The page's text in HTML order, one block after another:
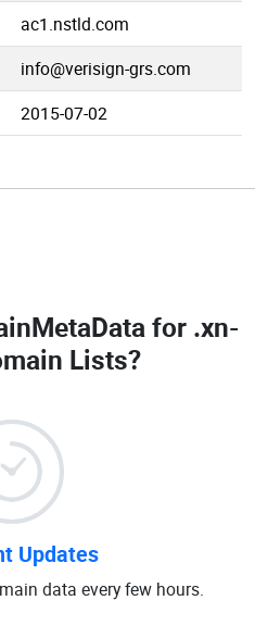
ac1.nstld.com
info@verisign-grs.com
2015-07-02
for .xn-
Lists?
Updates
data every few hours.